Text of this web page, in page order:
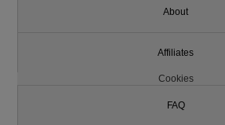
About
Affiliates
Cookies
FAQ